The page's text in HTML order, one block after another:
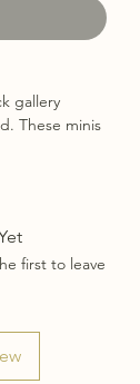
gallery
These minis
first to leave